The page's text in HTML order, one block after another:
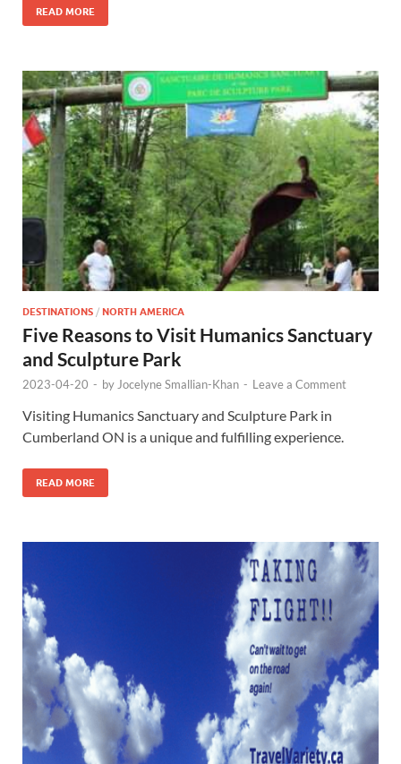
READ MORE
DESTINATIONS / NORTH AMERICA
Five Reasons to Visit Humanics Sanctuary
and Sculpture Park
2023-04-20 - by Jocelyne Smallian-Khan - Leave a Comment
Visiting Humanics Sanctuary and Sculpture Park in
Cumberland ON is a unique and fulfilling experience.
READ MORE